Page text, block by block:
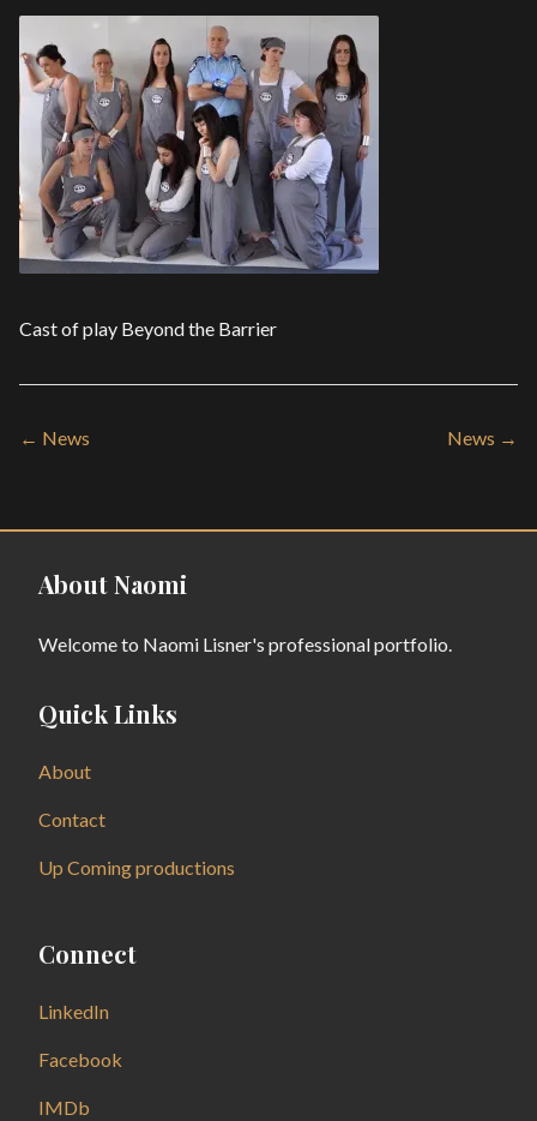
Cast of play Beyond the Barrier
← News News →
About Naomi
Welcome to Naomi Lisner's professional portfolio.
Quick Links
About
Contact
Up Coming productions
Connect
LinkedIn
Facebook
IMDb